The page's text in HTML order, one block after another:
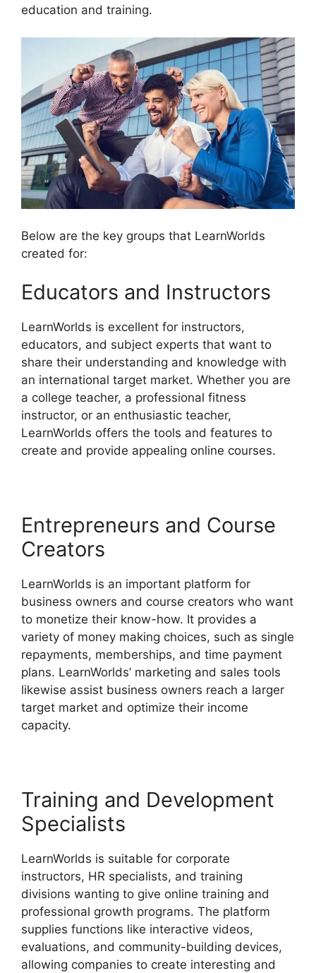
education and training.
Below are the key groups that LearnWorlds
created for:
Educators and Instructors
LearnWorlds is excellent for instructors,
educators, and subject experts that want to
share their understanding and knowledge with
an international target market. Whether you are
a college teacher, a professional fitness
instructor, or an enthusiastic teacher,
LearnWorlds offers the tools and features to
create and provide appealing online courses.
Entrepreneurs and Course
Creators
LearnWorlds is an important platform for
business owners and course creators who want
to monetize their know-how. It provides a
variety of money making choices, such as single
repayments, memberships, and time payment
plans. LearnWorlds’ marketing and sales tools
likewise assist business owners reach a larger
target market and optimize their income
capacity.
Training and Development
Specialists
LearnWorlds is suitable for corporate
instructors, HR specialists, and training
divisions wanting to give online training and
professional growth programs. The platform
supplies functions like interactive videos,
evaluations, and community-building devices,
allowing companies to create interesting and